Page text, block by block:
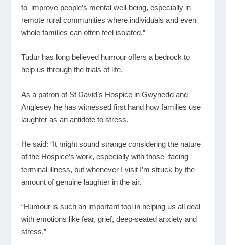
to improve people’s mental well-being, especially in
remote rural communities where individuals and even
whole families can often feel isolated.”
Tudur has long believed humour offers a bedrock to
help us through the trials of life.
As a patron of St David’s Hospice in Gwynedd and
Anglesey he has witnessed first hand how families use
laughter as an antidote to stress.
He said: “It might sound strange considering the nature
of the Hospice’s work, especially with those facing
terminal illness, but whenever I visit I’m struck by the
amount of genuine laughter in the air.
“Humour is such an important tool in helping us all deal
with emotions like fear, grief, deep-seated anxiety and
stress.”